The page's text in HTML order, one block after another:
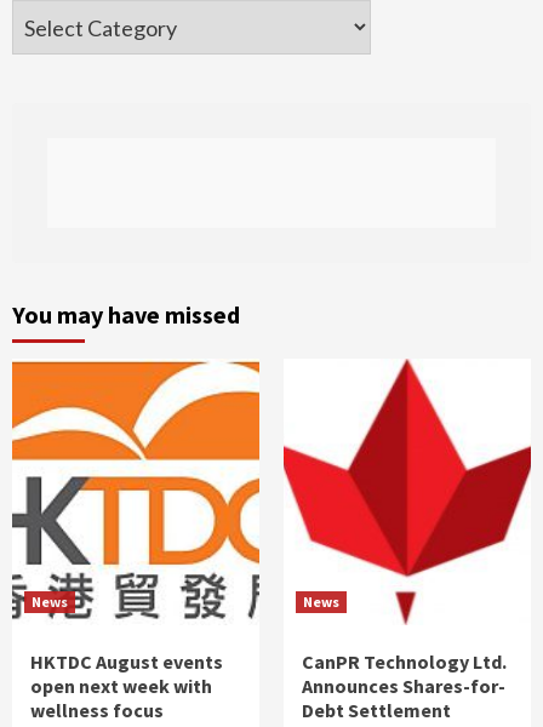
Categories
You may have missed
News
HKTDC August events
open next week with
wellness focus
News
CanPR Technology Ltd.
Announces Shares-for-
Debt Settlement